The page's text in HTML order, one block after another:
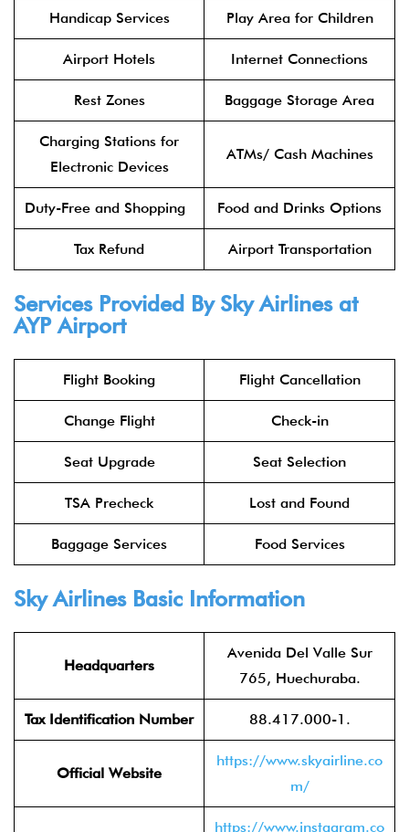
Handicap Services Play Area for Children
Airport Hotels Internet Connections
Rest Zones Baggage Storage Area
Charging Stations for
Electronic Devices
ATMs/ Cash Machines
Duty-Free and Shopping Food and Drinks Options
Tax Refund Airport Transportation
Services Provided By Sky Airlinesat
AYP Airport
Flight Booking Flight Cancellation
Change Flight Check-in
Seat Upgrade Seat Selection
TSA Precheck Lost and Found
Baggage Services Food Services
Sky AirlinesBasic Information
Headquarters
Avenida Del Valle Sur
765, Huechuraba.
Tax Identification Number 88.417.000-1.
Official Website
https://www.skyairline.co
m/
https://www.instagram.co